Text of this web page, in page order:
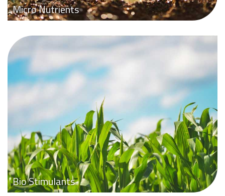
Micro Nutrients
Bio Stimulants